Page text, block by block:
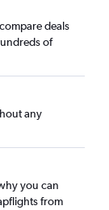
deals
of
any
you can
from